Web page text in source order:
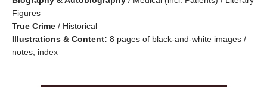
Figures
True Crime / Historical
Illustrations & Content: 8 pages of black-and-white images /
notes, index